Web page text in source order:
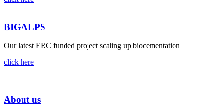
BIGALPS
Our latest ERC funded project scaling up biocementation
click here
About us